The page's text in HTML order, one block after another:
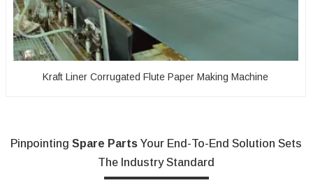
Kraft Liner Corrugated Flute Paper Making Machine
PinpointingSpare Parts Your End-To-End Solution Sets
The Industry Standard